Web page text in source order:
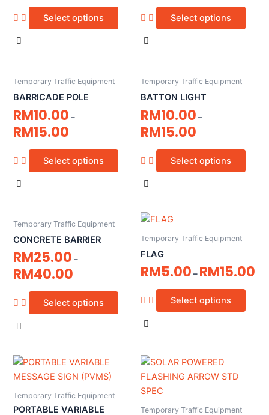
Select options Select options
Temporary Traffic Equipment
BARRICADE POLE
RM10.00 –
RM15.00
Select options
Temporary Traffic Equipment
BATTON LIGHT
RM10.00 –
RM15.00
Select options
Temporary Traffic Equipment
CONCRETE BARRIER
RM25.00 –
RM40.00
Select options
Temporary Traffic Equipment
FLAG
RM5.00 – RM15.00
Select options
Temporary Traffic Equipment
PORTABLE VARIABLE
Temporary Traffic Equipment